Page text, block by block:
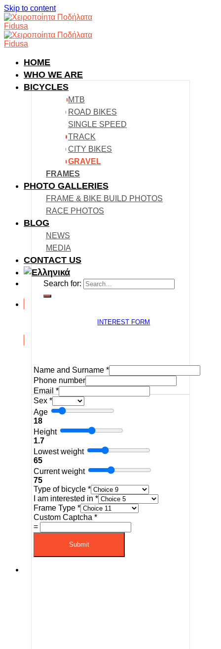
Skip to content
HOME
WHO WE ARE
BICYCLES
MTB
ROAD BIKES
SINGLE SPEED
TRACK
CITY BIKES
GRAVEL
FRAMES
PHOTO GALLERIES
FRAME & BIKE BUILD PHOTOS
RACE PHOTOS
BLOG
NEWS
MEDIA
CONTACT US
Search for:
INTEREST FORM
Name and Surname *
Phone number
Email *
Sex *
Age
18
Height
1.7
Lowest weight
65
Current weight
75
Type of bicycle *
I am interested in *
Frame Type *
Custom Captcha *
=
Submit